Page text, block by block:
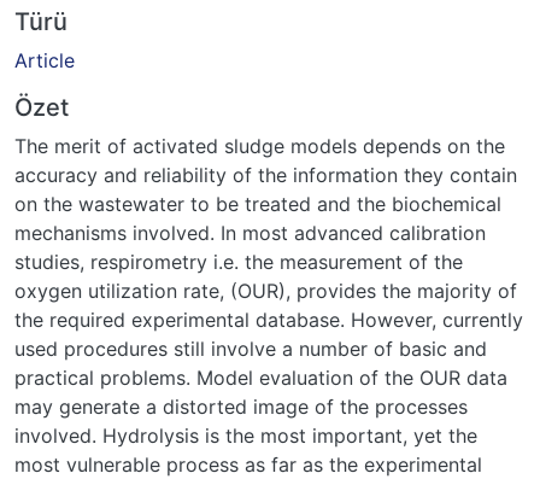
Türü
Article
Özet
The merit of activated sludge models depends on the
accuracy and reliability of the information they contain
on the wastewater to be treated and the biochemical
mechanisms involved. In most advanced calibration
studies, respirometry i.e. the measurement of the
oxygen utilization rate, (OUR), provides the majority of
the required experimental database. However, currently
used procedures still involve a number of basic and
practical problems. Model evaluation of the OUR data
may generate a distorted image of the processes
involved. Hydrolysis is the most important, yet the
most vulnerable process as far as the experimental